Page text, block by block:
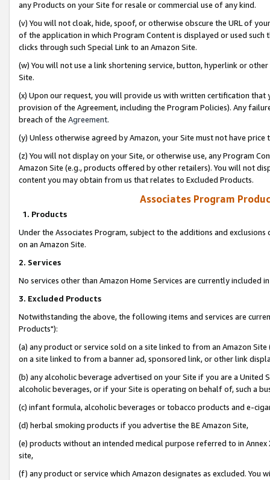
any Products on your Site for resale or commercial use of any kind.
(v) You will not cloak, hide, spoof, or otherwise obscure the URL of
of the application in which Program Content is displayed or used
clicks through such Special Link to an Amazon Site.
(w) You will not use a link shortening service, button, hyperlink or
Site.
(x) Upon our request, you will provide us with written certification
provision of the Agreement, including the Program Policies). Any
breach of the Agreement.
(y) Unless otherwise agreed by Amazon, your Site must not have
(z) You will not display on your Site, or otherwise use, any Program
Amazon Site (e.g., products offered by other retailers). You will not
content you may obtain from us that relates to Excluded Products.
Associates Program
1. Products
Under the Associates Program, subject to the additions and
on an Amazon Site.
2. Services
No services other than Amazon Home Services are currently included
3. Excluded Products
Notwithstanding the above, the following items and services are
Products"):
(a) any product or service sold on a site linked to from an Amazon
on a site linked to from a banner ad, sponsored link, or other link
(b) any alcoholic beverage advertised on your Site if you are a
alcoholic beverages, or if your Site is operating on behalf of, such a
(c) infant formula, alcoholic beverages or tobacco products and e-
(d) herbal smoking products if you advertise the BE Amazon Site,
(e) products without an intended medical purpose referred to in
site,
(f) any product or service which Amazon designates as excluded. You